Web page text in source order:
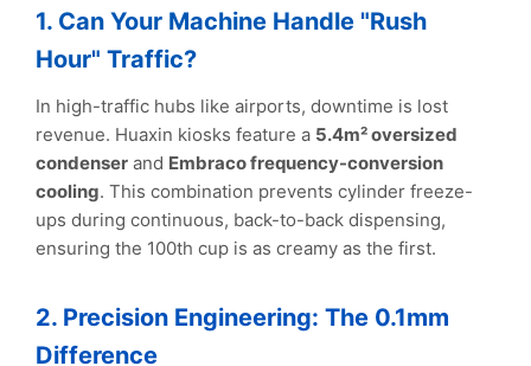
1. Can Your Machine Handle "Rush
Hour" Traffic?
In high-traffic hubs like airports, downtime is lost
revenue. Huaxin kiosks feature a 5.4m² oversized
condenser and Embraco frequency-conversion
cooling. This combination prevents cylinder freeze-
ups during continuous, back-to-back dispensing,
ensuring the 100th cup is as creamy as the first.
2. Precision Engineering: The 0.1mm
Difference